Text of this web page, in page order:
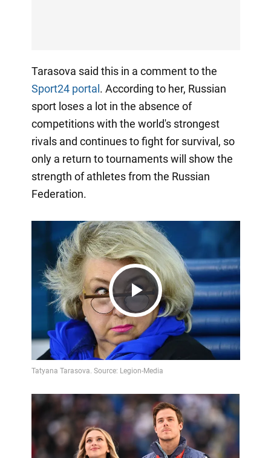
Tarasova said this in a comment to the
Sport24 portal. According to her, Russian
sport loses a lot in the absence of
competitions with the world's strongest
rivals and continues to fight for survival, so
only a return to tournaments will show the
strength of athletes from the Russian
Federation.
Play
Video